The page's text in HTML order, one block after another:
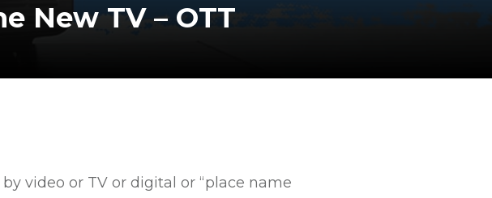
New TV – OTT
video or TV or digital or “place name